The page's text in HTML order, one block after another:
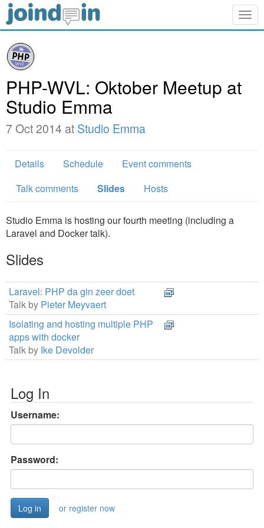
PHP-WVL: Oktober Meetup at
Studio Emma
7 Oct 2014 at Studio Emma
Details Schedule
Event comments
Talk comments
Slides Hosts
Studio Emma is hosting our fourth meeting (including a
Laravel and Docker talk).
Slides
Laravel: PHP da gin zeer doet
Talk by Pieter Meyvaert
Isolating and hosting multiple PHP
apps with docker
Talk by Ike Devolder
Log In
Username:
Password:
or register now